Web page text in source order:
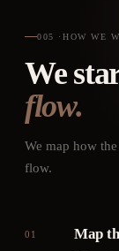
005 ·HOW WE
We
flow.
We map how
flow.
01 Map